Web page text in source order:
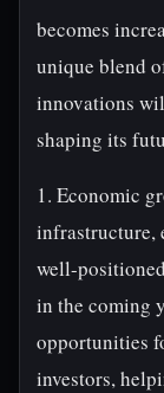
becomes
unique blend
innovations
shaping its
1. Economic
infrastructure,
well-
in the coming
opportunities
investors,